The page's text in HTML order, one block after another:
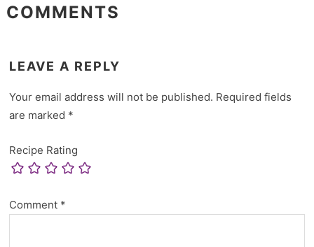
COMMENTS
LEAVE A REPLY
Your email address will not be published. Required fields
are marked *
Recipe Rating
Comment *